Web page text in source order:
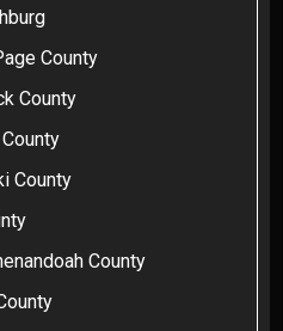
County
County
County
County